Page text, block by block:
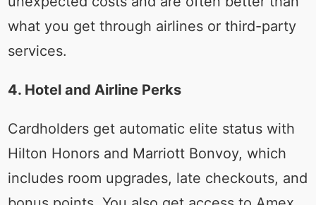
what you get through airlines or third-party
services.
4. Hotel and Airline Perks
Cardholders get automatic elite status with
Hilton Honors and Marriott Bonvoy, which
includes room upgrades, late checkouts, and